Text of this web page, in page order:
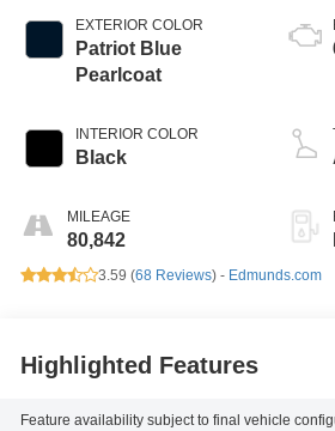
EXTERIOR COLOR
Patriot Blue
Pearlcoat
INTERIOR COLOR
Black
MILEAGE
80,842
3.59 (68 Reviews) - Edmunds.com
Highlighted Features
Feature availability subject to final vehicle